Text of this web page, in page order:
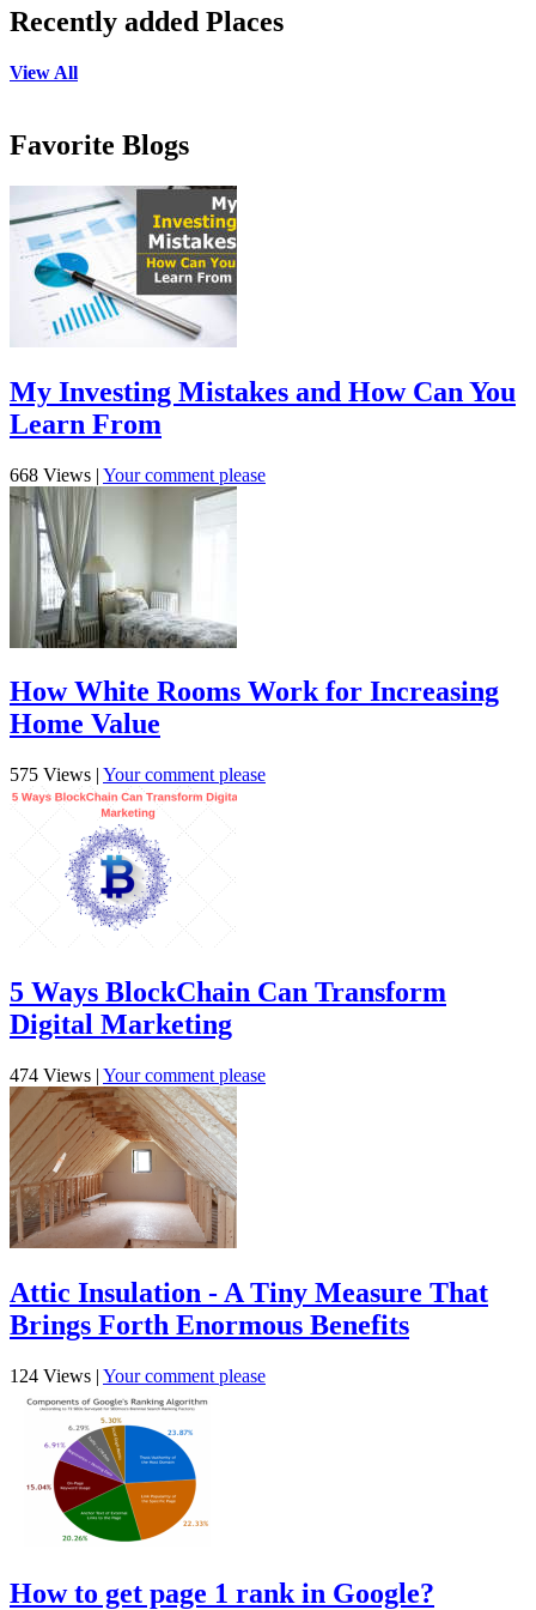
Recently added Places
View All
Favorite Blogs
My Investing Mistakes and How Can You
Learn From
668 Views | Your comment please
How White Rooms Work for Increasing
Home Value
575 Views | Your comment please
5 Ways BlockChain Can Transform
Digital Marketing
474 Views | Your comment please
Attic Insulation - A Tiny Measure That
Brings Forth Enormous Benefits
124 Views | Your comment please
How to get page 1 rank in Google?